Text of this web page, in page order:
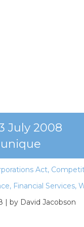
July 2008
Act,
, Financial Services,
| by David Jacobson